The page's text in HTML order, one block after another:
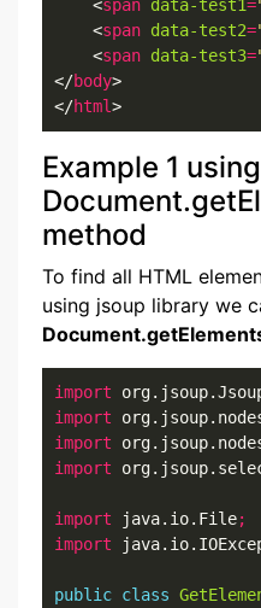
    <
span data-test1=
    <
span data-test2=
    <
span data-test3=
</body>
</html>
Example 1 using
method
To find all HTML
using jsoup library we
import
import
import
import
import java.io.File;
import
public class